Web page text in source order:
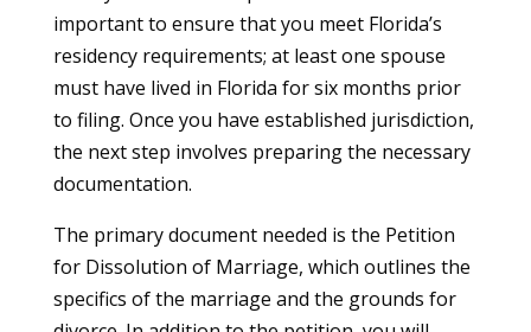
important to ensure that you meet Florida’s
residency requirements; at least one spouse
must have lived in Florida for six months prior
to filing. Once you have established jurisdiction,
the next step involves preparing the necessary
documentation.
The primary document needed is the Petition
for Dissolution of Marriage, which outlines the
specifics of the marriage and the grounds for